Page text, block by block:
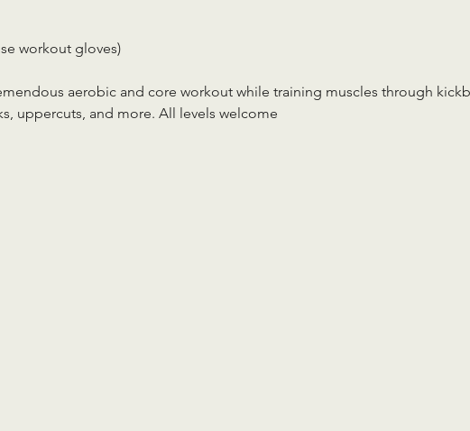
workout gloves)
aerobic and core workout while training muscles through
uppercuts, and more. All levels welcome